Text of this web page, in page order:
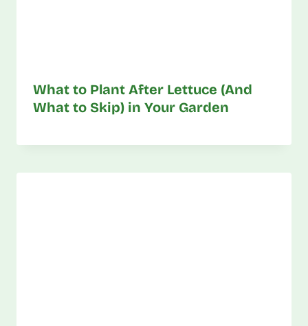
What to Plant After Lettuce (And
What to Skip) in Your Garden